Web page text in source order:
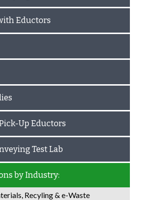
Eductors
Up Eductors
Test Lab
by Industry:
Recyling & e-Waste